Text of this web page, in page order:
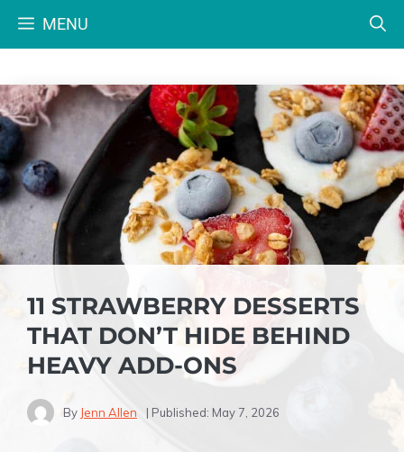
MENU
11 STRAWBERRY DESSERTS
THAT DON’T HIDE BEHIND
HEAVY ADD-ONS
By Jenn Allen | Published: May 7, 2026